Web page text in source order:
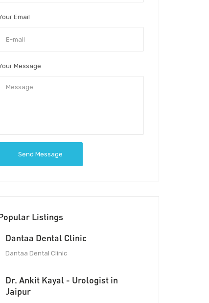
Email
Message
Send Message
Listings
Dantaa Dental Clinic
Dantaa Dental Clinic
Dr. Ankit Kayal - Urologist in
Jaipur